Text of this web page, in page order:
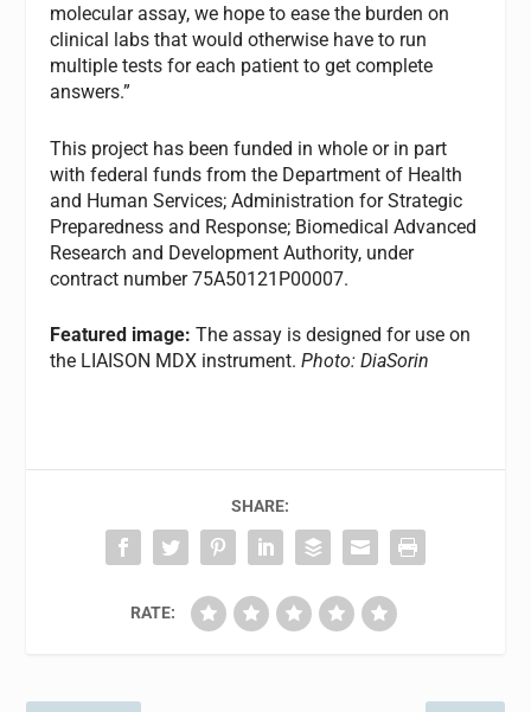
molecular assay, we hope to ease the burden on
clinical labs that would otherwise have to run
multiple tests for each patient to get complete
answers.”
This project has been funded in whole or in part
with federal funds from the Department of Health
and Human Services; Administration for Strategic
Preparedness and Response; Biomedical Advanced
Research and Development Authority, under
contract number 75A50121P00007.
Featured image: The assay is designed for use on
the LIAISON MDX instrument.Photo: DiaSorin
SHARE:
RATE: